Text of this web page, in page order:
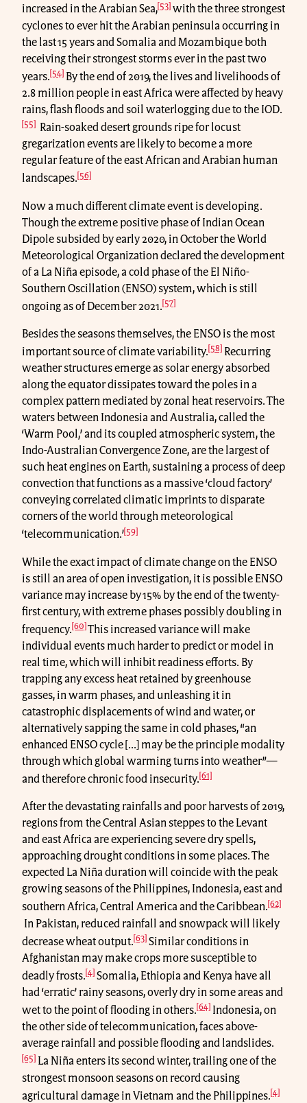
increased in the Arabian Sea,[53] with the three strongest
cyclones to ever hit the Arabian peninsula occurring in
the last 15 years and Somalia and Mozambique both
receiving their strongest storms ever in the past two
years.[54] By the end of 2019, the lives and livelihoods of
2.8 million people in east Africa were affected by heavy
rains, flash floods and soil waterlogging due to the IOD.
[55] Rain-soaked desert grounds ripe for locust
gregarization events are likely to become a more
regular feature of the east African and Arabian human
landscapes.[56]
Now a much different climate event is developing.
Though the extreme positive phase of Indian Ocean
Dipole subsided by early 2020, in October the World
Meteorological Organization declared the development
of a La Niña episode, a cold phase of the El Niño-
Southern Oscillation (ENSO) system, which is still
ongoing as of December 2021.[57]
Besides the seasons themselves, the ENSO is the most
important source of climate variability.[58] Recurring
weather structures emerge as solar energy absorbed
along the equator dissipates toward the poles in a
complex pattern mediated by zonal heat reservoirs. The
waters between Indonesia and Australia, called the
‘Warm Pool,’ and its coupled atmospheric system, the
Indo-Australian Convergence Zone, are the largest of
such heat engines on Earth, sustaining a process of deep
convection that functions as a massive ‘cloud factory’
conveying correlated climatic imprints to disparate
corners of the world through meteorological
‘telecommunication.’[59]
While the exact impact of climate change on the ENSO
is still an area of open investigation, it is possible ENSO
variance may increase by 15% by the end of the twenty-
first century, with extreme phases possibly doubling in
frequency.[60] This increased variance will make
individual events much harder to predict or model in
real time, which will inhibit readiness efforts. By
trapping any excess heat retained by greenhouse
gasses, in warm phases, and unleashing it in
catastrophic displacements of wind and water, or
alternatively sapping the same in cold phases, “an
enhanced ENSO cycle [...] may be the principle modality
through which global warming turns into weather”—
and therefore chronic food insecurity.[61]
After the devastating rainfalls and poor harvests of 2019,
regions from the Central Asian steppes to the Levant
and east Africa are experiencing severe dry spells,
approaching drought conditions in some places. The
expected La Niña duration will coincide with the peak
growing seasons of the Philippines, Indonesia, east and
southern Africa, Central America and the Caribbean.[62]
In Pakistan, reduced rainfall and snowpack will likely
decrease wheat output.[63] Similar conditions in
Afghanistan may make crops more susceptible to
deadly frosts.[4] Somalia, Ethiopia and Kenya have all
had ‘erratic’ rainy seasons, overly dry in some areas and
wet to the point of flooding in others. [64] Indonesia, on
the other side of telecommunication, faces above-
average rainfall and possible flooding and landslides.
[65] La Niña enters its second winter, trailing one of the
strongest monsoon seasons on record causing
agricultural damage in Vietnam and the Philippines.[4]